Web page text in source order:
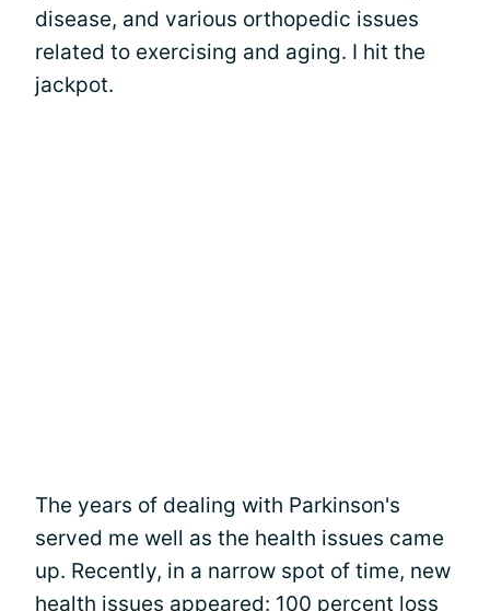
disease, and various orthopedic issues
related to exercising and aging. I hit the
jackpot.
The years of dealing with Parkinson's
served me well as the health issues came
up. Recently, in a narrow spot of time, new
health issues appeared: 100 percent loss